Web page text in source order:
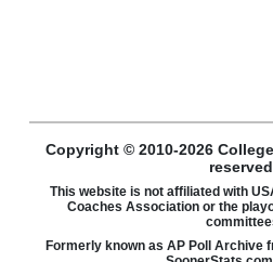
Copyright © 2010-2026
This website is not affiliated with
Coaches Association or the
Formerly known as AP Poll Archive